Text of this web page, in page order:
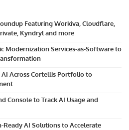
Featuring Workiva, Cloudflare,
Kyndryl and more
Modernization Services-as-Software to
Across Cortellis Portfolio to
Console to Track AI Usage and
Ready AI Solutions to Accelerate